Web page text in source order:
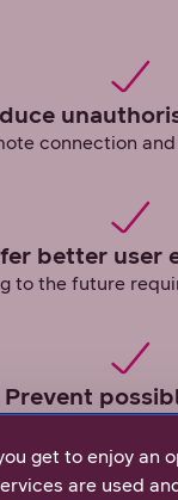
connection
better user
to the future
Prevent
get to enjoy an
are used